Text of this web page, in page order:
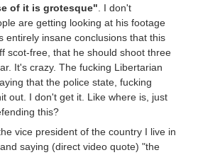
of it is grotesque". I don't
are getting looking at his footage
entirely insane conclusions that this
scot-free, that he should shoot three
It's crazy. The fucking Libertarian
that the police state, fucking
out. I don't get it. Like where is, just
this?
vice president of the country I live in
saying (direct video quote) "the